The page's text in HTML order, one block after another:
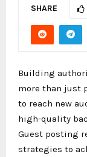
SHARE
Building
more than just
to reach new
high-quality
Guest posting
strategies to